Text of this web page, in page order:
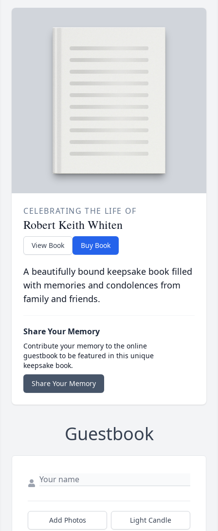
CELEBRATING THE LIFE OF
Robert Keith Whiten
View Book Buy Book
A beautifully bound keepsake book filled
with memories and condolences from
family and friends.
Share Your Memory
Contribute your memory to the online
guestbook to be featured in this unique
keepsake book.
Share Your Memory
Guestbook
Add Photos Light Candle